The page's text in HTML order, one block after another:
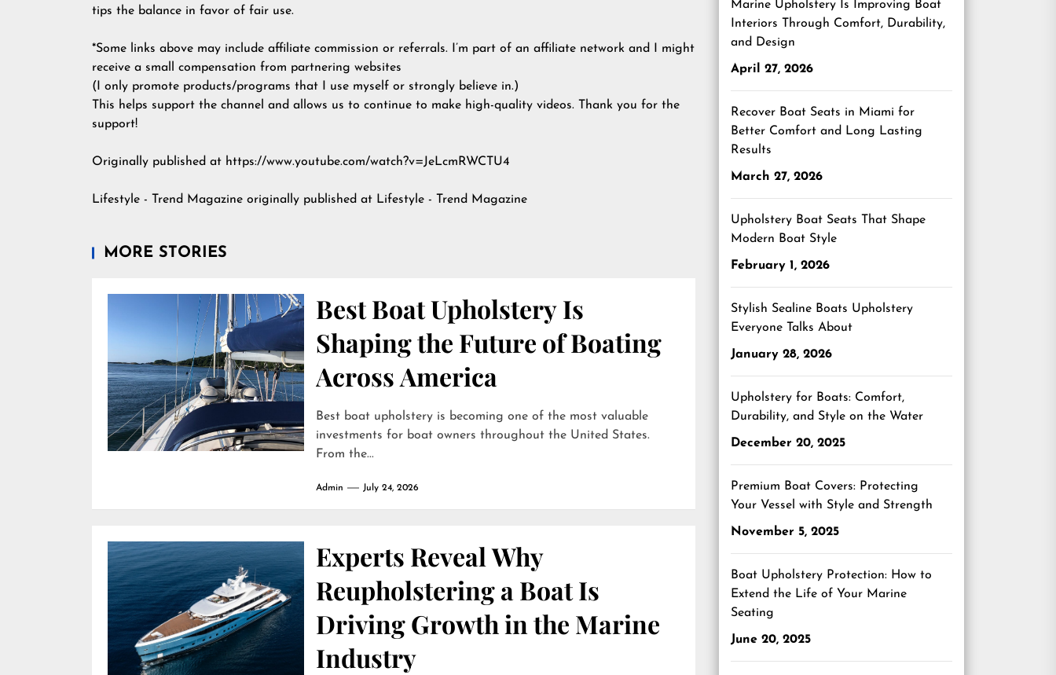
tips the balance in favor of fair use.
*Some links above may include affiliate commission or referrals. I’m part of an affiliate network and I might
receive a small compensation from partnering websites
(I only promote products/programs that I use myself or strongly believe in.)
This helps support the channel and allows us to continue to make high-quality videos. Thank you for the
support!
Originally published at https://www.youtube.com/watch?v=JeLcmRWCTU4
Lifestyle - Trend Magazine originally published at Lifestyle - Trend Magazine
MORE STORIES
Best Boat Upholstery Is
Shaping the Future of Boating
Across America
Best boat upholstery is becoming one of the most valuable
investments for boat owners throughout the United States.
From the...
Admin July 24, 2026
Experts Reveal Why
Reupholstering a Boat Is
Driving Growth in the Marine
Industry
Marine Upholstery Is Improving Boat
Interiors Through Comfort, Durability,
and Design
April 27, 2026
Recover Boat Seats in Miami for
Better Comfort and Long Lasting
Results
March 27, 2026
Upholstery Boat Seats That Shape
Modern Boat Style
February 1, 2026
Stylish Sealine Boats Upholstery
Everyone Talks About
January 28, 2026
Upholstery for Boats: Comfort,
Durability, and Style on the Water
December 20, 2025
Premium Boat Covers: Protecting
Your Vessel with Style and Strength
November 5, 2025
Boat Upholstery Protection: How to
Extend the Life of Your Marine
Seating
June 20, 2025